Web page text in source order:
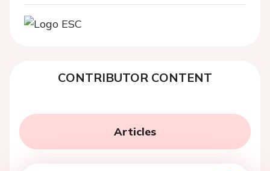
CONTRIBUTOR CONTENT
Articles